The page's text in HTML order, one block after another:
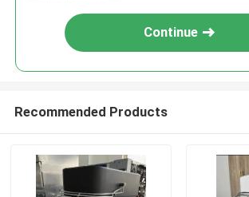
Continue
Recommended Products